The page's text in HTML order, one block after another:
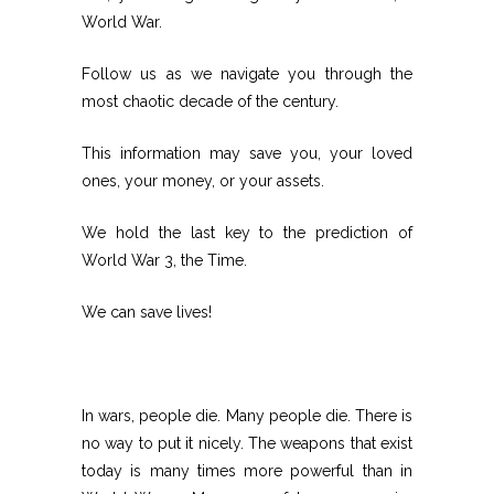
World War.
Follow us as we navigate you through the
most chaotic decade of the century.
This information may save you, your loved
ones, your money, or your assets.
We hold the last key to the prediction of
World War 3, the Time.
We can save lives!
In wars, people die. Many people die. There is
no way to put it nicely. The weapons that exist
today is many times more powerful than in